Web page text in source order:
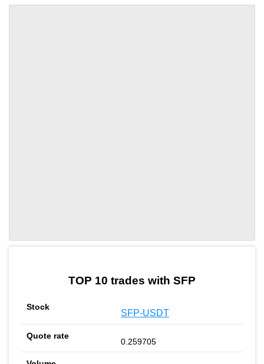
TOP 10 trades with SFP
SFP-USDT
0.259705